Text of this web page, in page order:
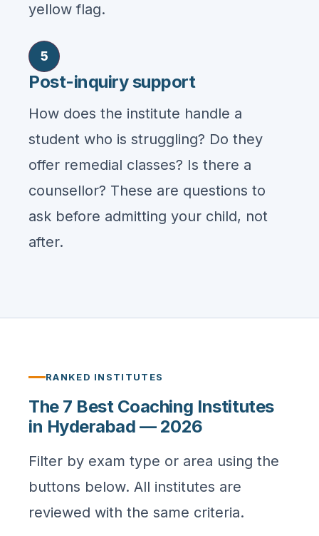
yellow flag.
5
Post-inquiry support
How does the institute handle a
student who is struggling? Do they
offer remedial classes? Is there a
counsellor? These are questions to
ask before admitting your child, not
after.
RANKED INSTITUTES
The 7 Best Coaching Institutes
in Hyderabad — 2026
Filter by exam type or area using the
buttons below. All institutes are
reviewed with the same criteria.